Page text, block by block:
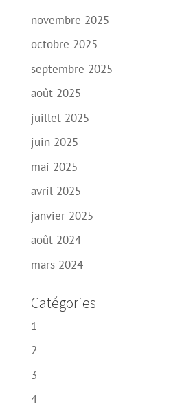
novembre 2025
octobre 2025
septembre 2025
août 2025
juillet 2025
juin 2025
mai 2025
avril 2025
janvier 2025
août 2024
mars 2024
Catégories
1
2
3
4